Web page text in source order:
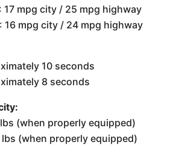
17 mpg city / 25 mpg highway
16 mpg city / 24 mpg highway
10 seconds
8 seconds
(when properly equipped)
(when properly equipped)